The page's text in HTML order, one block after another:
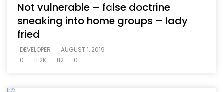
Not vulnerable – false doctrine
sneaking into home groups – lady
fried
DEVELOPER
AUGUST 1, 2019
0
11.2K 112 0